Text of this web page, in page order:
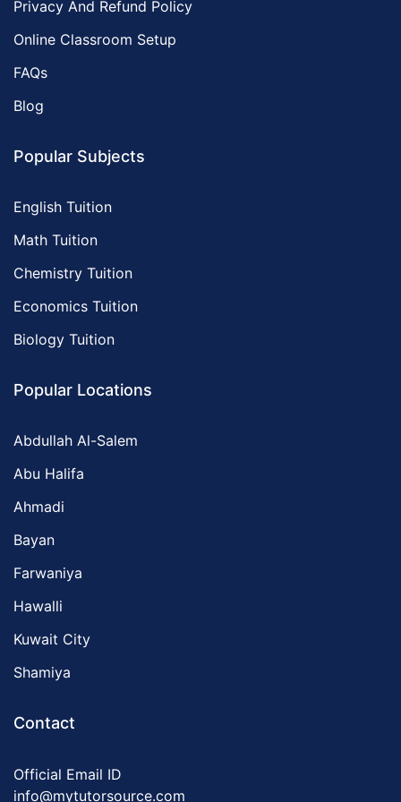
Privacy And Refund Policy
Online Classroom Setup
FAQs
Blog
Popular Subjects
English Tuition
Math Tuition
Chemistry Tuition
Economics Tuition
Biology Tuition
Popular Locations
Abdullah Al-Salem
Abu Halifa
Ahmadi
Bayan
Farwaniya
Hawalli
Kuwait City
Shamiya
Contact
Official Email ID
info@mytutorsource.com